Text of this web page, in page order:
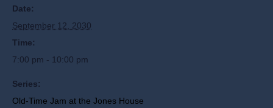
Date:
September 12, 2030
Time:
7:00 pm - 10:00 pm
Series:
Old-Time Jam at the Jones House